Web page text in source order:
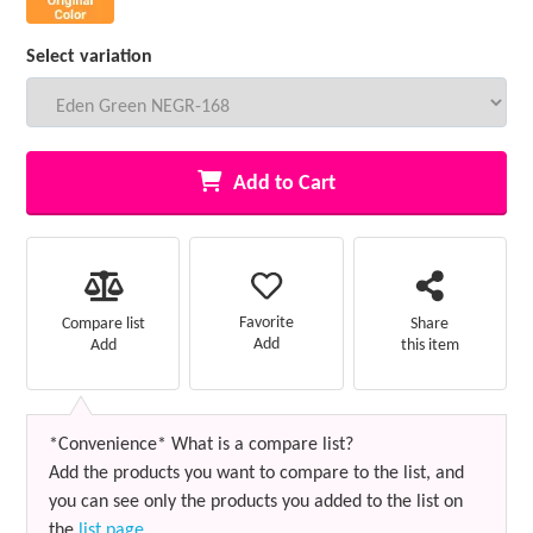
Select variation
Add to Cart
Compare list
Add
Favorite
Add
Share
this item
*Convenience* What is a compare list?
Add the products you want to compare to the list, and
you can see only the products you added to the list on